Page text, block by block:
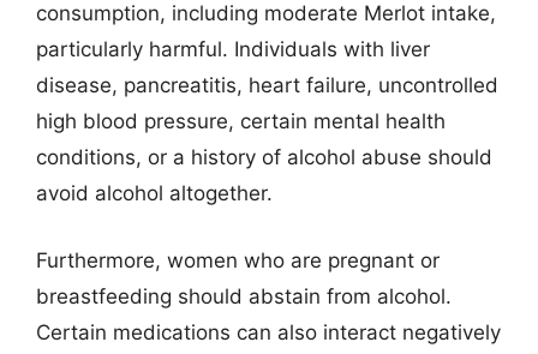
consumption, including moderate Merlot intake,
particularly harmful. Individuals with liver
disease, pancreatitis, heart failure, uncontrolled
high blood pressure, certain mental health
conditions, or a history of alcohol abuse should
avoid alcohol altogether.
Furthermore, women who are pregnant or
breastfeeding should abstain from alcohol.
Certain medications can also interact negatively